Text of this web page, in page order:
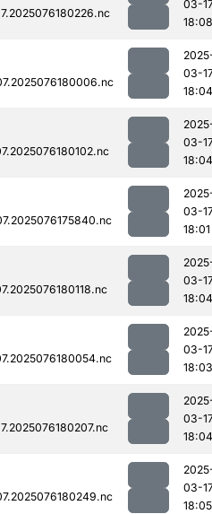
03-
18:08
03-
18:04
03-
18:04
03-
18:01
03-
18:04
03-
18:03
03-
18:04
03-
18:05